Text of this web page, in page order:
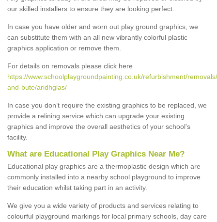
our skilled installers to ensure they are looking perfect.
In case you have older and worn out play ground graphics, we
can substitute them with an all new vibrantly colorful plastic
graphics application or remove them.
For details on removals please click here
https://www.schoolplaygroundpainting.co.uk/refurbishment/
and-bute/aridhglas/
In case you don’t require the existing graphics to be replaced, we
provide a relining service which can upgrade your existing
graphics and improve the overall aesthetics of your school's
facility.
What are Educational Play Graphics Near Me?
Educational play graphics are a thermoplastic design which are
commonly installed into a nearby school playground to improve
their education whilst taking part in an activity.
We give you a wide variety of products and services relating to
colourful playground markings for local primary schools, day care